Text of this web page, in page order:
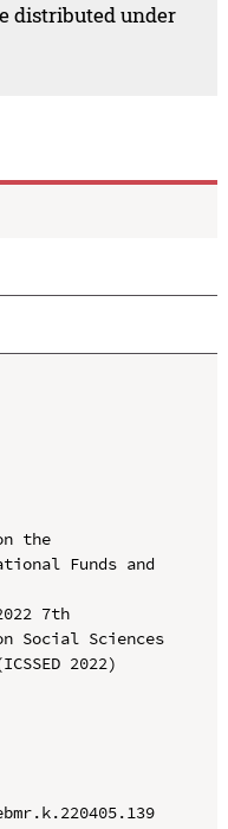
distributed under
the
Funds and
7th
Social Sciences
2022)